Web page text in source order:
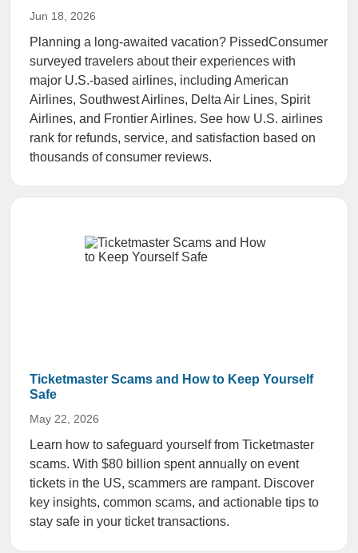
Jun 18, 2026
Planning a long-awaited vacation? PissedConsumer
surveyed travelers about their experiences with
major U.S.-based airlines, including American
Airlines, Southwest Airlines, Delta Air Lines, Spirit
Airlines, and Frontier Airlines. See how U.S. airlines
rank for refunds, service, and satisfaction based on
thousands of consumer reviews.
Ticketmaster Scams and How to Keep Yourself
Safe
May 22, 2026
Learn how to safeguard yourself from Ticketmaster
scams. With $80 billion spent annually on event
tickets in the US, scammers are rampant. Discover
key insights, common scams, and actionable tips to
stay safe in your ticket transactions.